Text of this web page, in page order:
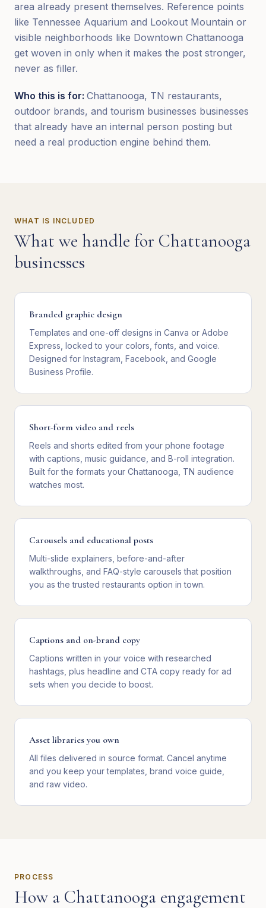
area already present themselves. Reference points
like Tennessee Aquarium and Lookout Mountain or
visible neighborhoods like Downtown Chattanooga
get woven in only when it makes the post stronger,
never as filler.
Who this is for: Chattanooga, TN restaurants,
outdoor brands, and tourism businesses businesses
that already have an internal person posting but
need a real production engine behind them.
WHAT IS INCLUDED
What we handle for Chattanooga
businesses
Branded graphic design
Templates and one-off designs in Canva or Adobe
Express, locked to your colors, fonts, and voice.
Designed for Instagram, Facebook, and Google
Business Profile.
Short-form video and reels
Reels and shorts edited from your phone footage
with captions, music guidance, and B-roll integration.
Built for the formats your Chattanooga, TN audience
watches most.
Carousels and educational posts
Multi-slide explainers, before-and-after
walkthroughs, and FAQ-style carousels that position
you as the trusted restaurants option in town.
Captions and on-brand copy
Captions written in your voice with researched
hashtags, plus headline and CTA copy ready for ad
sets when you decide to boost.
Asset libraries you own
All files delivered in source format. Cancel anytime
and you keep your templates, brand voice guide,
and raw video.
PROCESS
How a Chattanooga engagement